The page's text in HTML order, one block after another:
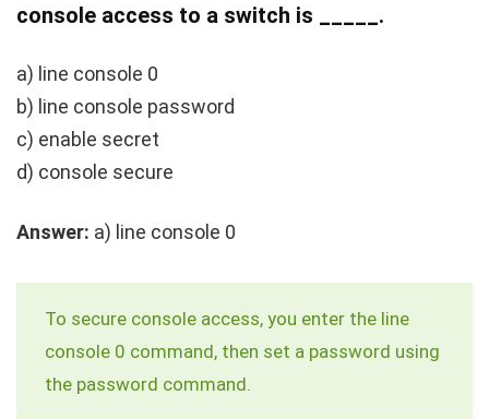
console access to a switch is _____.
a) line console 0
b) line console password
c) enable secret
d) console secure
Answer: a) line console 0
To secure console access, you enter the line
console 0 command, then set a password using
the password command.